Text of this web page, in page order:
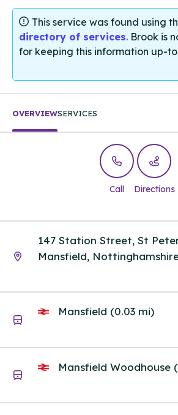
This service was found using
directory of services. Brook is
for keeping this information up-
OVERVIEWSERVICES
Call Directions
147 Station Street, St
Mansfield,
Mansfield (0.03 mi)
Mansfield Woodhouse